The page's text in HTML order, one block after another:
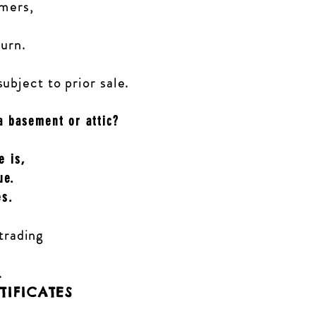
to prior sale.
basement or attic?
is,